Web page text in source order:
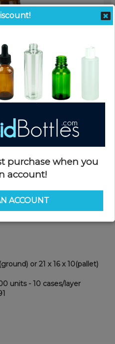
or 21 x 16 x 10(pallet)
units - 10 cases/layer
purchase when you
account!
ACCOUNT